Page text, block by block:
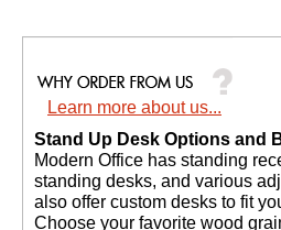
Learn more about us...
Stand Up Desk Options and
Modern Office has standing
standing desks, and various
also offer custom desks to fit
Choose your favorite wood